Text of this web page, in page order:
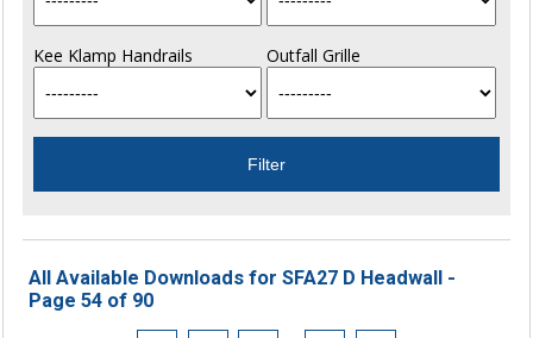
Kee Klamp Handrails Outfall Grille
All Available Downloads for SFA27 D Headwall -
Page 54 of 90